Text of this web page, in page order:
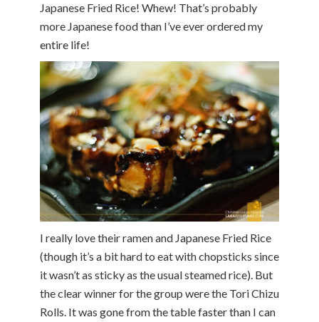
Japanese Fried Rice! Whew! That’s probably
more Japanese food than I’ve ever ordered my
entire life!
I really love their ramen and Japanese Fried Rice
(though it’s a bit hard to eat with chopsticks since
it wasn’t as sticky as the usual steamed rice). But
the clear winner for the group were the Tori Chizu
Rolls. It was gone from the table faster than I can